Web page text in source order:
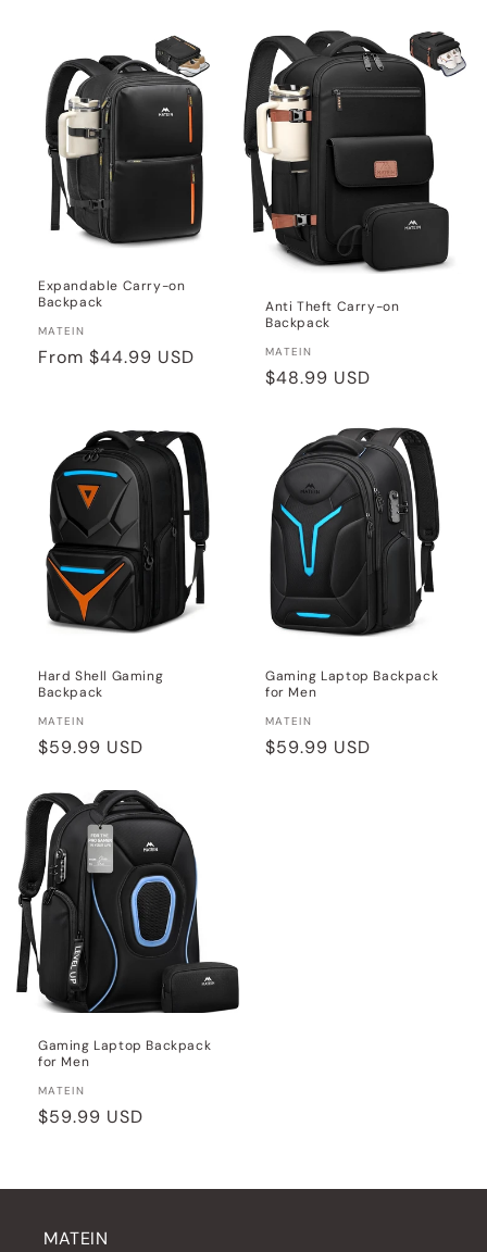
Expandable Carry-on
Backpack
Vendor:
MATEIN
Regular
From $44.99 USD
Anti Theft Carry-on
Backpack
Vendor:
MATEIN
Regular
$48.99 USD
Hard Shell Gaming
Backpack
Vendor:
MATEIN
Regular
$59.99 USD
Gaming Laptop Backpack
for Men
Vendor:
MATEIN
Regular
$59.99 USD
Gaming Laptop Backpack
for Men
Vendor:
MATEIN
Regular
$59.99 USD
MATEIN